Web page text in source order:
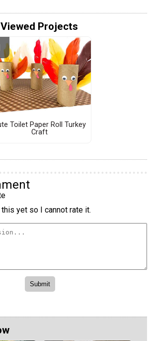
Projects
Toilet Paper Roll Turkey
Craft
this yet so I cannot rate it.